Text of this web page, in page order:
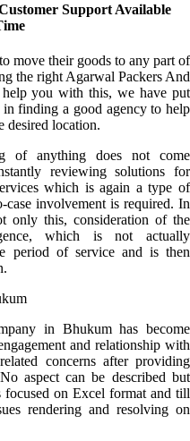
Support Available
move their goods to any part of
the right Agarwal Packers And
you with this, we have put
in finding a good agency to help
desired location.
of anything does not come
reviewing solutions for
which is again a type of
involvement is required. In
only this, consideration of the
which is not actually
period of service and is then
in Bhukum has become
and relationship with
concerns after providing
aspect can be described but
focused on Excel format and till
rendering and resolving on